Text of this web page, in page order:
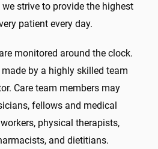
strive to provide the highest
patient every day.
monitored around the clock.
by a highly skilled team
Care team members may
fellows and medical
physical therapists,
and dietitians.